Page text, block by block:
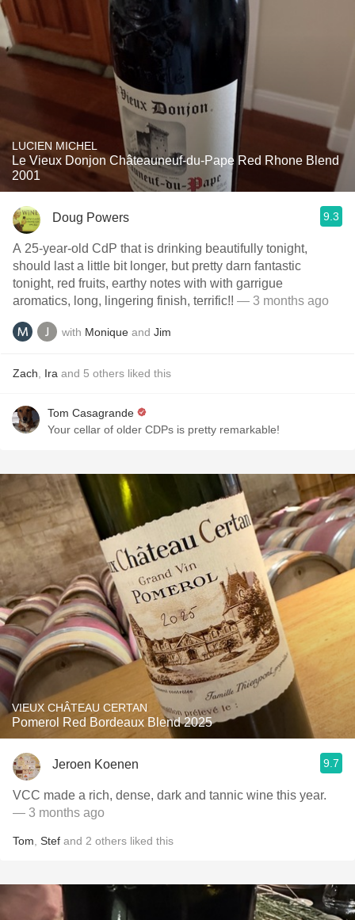
LUCIEN MICHEL
Le Vieux Donjon Châteauneuf-du-Pape Red Rhone Blend
2001
Doug Powers 9.3
A 25-year-old CdP that is drinking beautifully tonight,
should last a little bit longer, but pretty darn fantastic
tonight, red fruits, earthy notes with with garrigue
aromatics, long, lingering finish, terrific!! — 3 months ago
with Monique and Jim
Zach Ira and 5 others liked this
Tom Casagrande
Your cellar of older CDPs is pretty remarkable!
VIEUX CHÂTEAU CERTAN
Pomerol Red Bordeaux Blend 2025
Jeroen Koenen 9.7
VCC made a rich, dense, dark and tannic wine this year.
— 3 months ago
Tom Stef and 2 others liked this